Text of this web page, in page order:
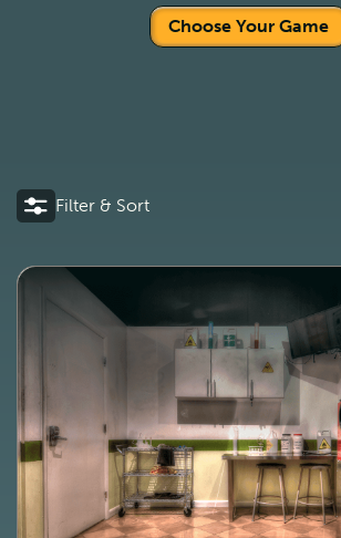
Choose Your Game
Filter & Sort